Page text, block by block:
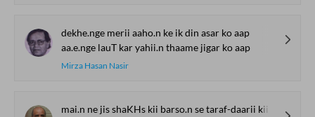
dekhe.nge merii aaho.n ke ik din asar ko aap
aa.e.nge lauT kar yahii.n thaame jigar ko aap
Mirza Hasan Nasir
mai.n ne jis shaKHs kii barso.n se taraf-daarii kii